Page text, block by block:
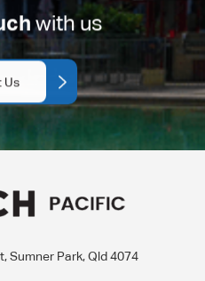
with us
Us
Sumner Park, Qld 4074